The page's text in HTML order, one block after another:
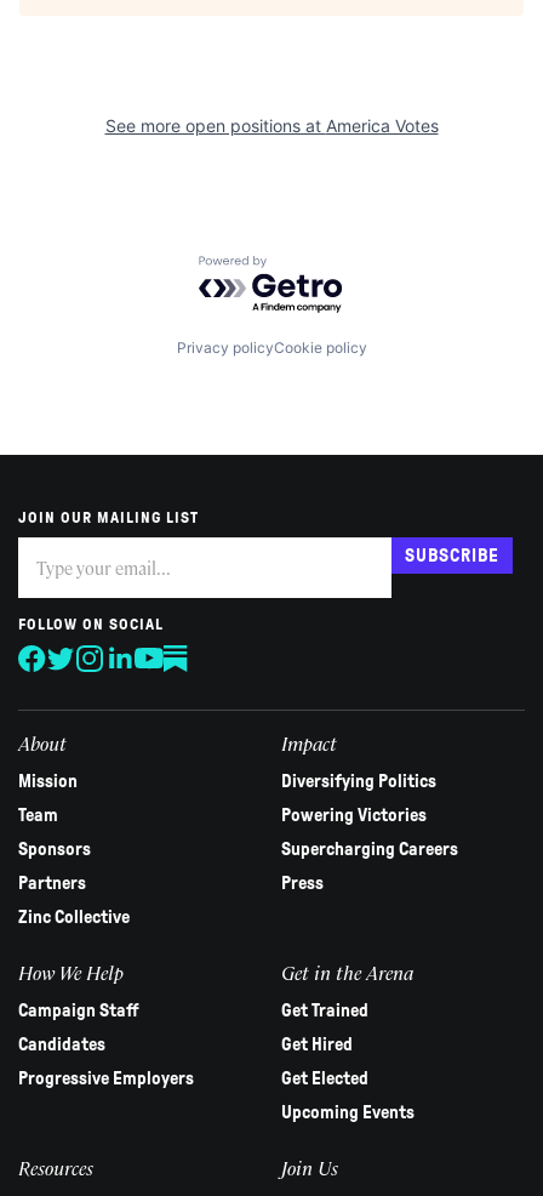
See more open positions at America Votes
Powered by Getro.com
Privacy policyCookie policy
JOIN OUR MAILING LIST
you
are
human,
leave
this
SUBSCRIBE
FOLLOW ON SOCIAL
About
Mission
Team
Sponsors
Partners
Zinc Collective
Impact
Diversifying Politics
Powering Victories
Supercharging Careers
Press
How We Help
Campaign Staff
Candidates
Progressive Employers
Get in the Arena
Get Trained
Get Hired
Get Elected
Upcoming Events
Resources Join Us